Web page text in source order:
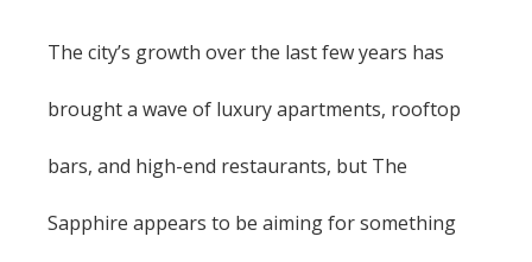
The city’s growth over the last few years has
brought a wave of luxury apartments, rooftop
bars, and high-end restaurants, but The
Sapphire appears to be aiming for something